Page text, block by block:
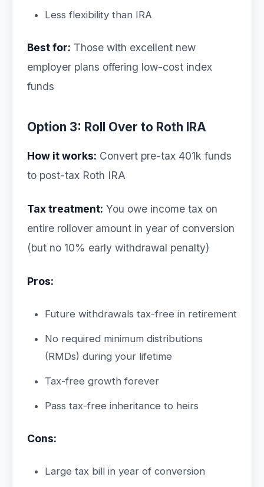
Less flexibility than IRA
Best for: Those with excellent new
employer plans offering low-cost index
funds
Option 3: Roll Over to Roth IRA
How it works: Convert pre-tax 401k funds
to post-tax Roth IRA
Tax treatment: You owe income tax on
entire rollover amount in year of conversion
(but no 10% early withdrawal penalty)
Pros:
Future withdrawals tax-free in retirement
No required minimum distributions
(RMDs) during your lifetime
Tax-free growth forever
Pass tax-free inheritance to heirs
Cons:
Large tax bill in year of conversion